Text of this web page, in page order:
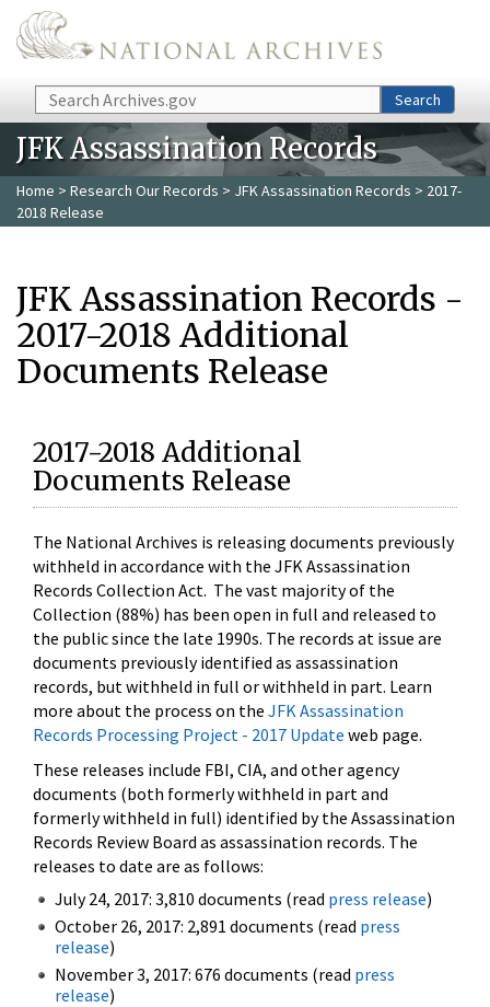
Skip to main content
Search Search
JFK Assassination Records
Home > Research Our Records > JFK Assassination Records > 2017-
2018 Release
JFK Assassination Records -
2017-2018 Additional
Documents Release
2017-2018 Additional
Documents Release
The National Archives is releasing documents previously
withheld in accordance with the JFK Assassination
Records Collection Act. The vast majority of the
Collection (88%) has been open in full and released to
the public since the late 1990s. The records at issue are
documents previously identified as assassination
records, but withheld in full or withheld in part. Learn
more about the process on the JFK Assassination
Records Processing Project - 2017 Update web page.
These releases include FBI, CIA, and other agency
documents (both formerly withheld in part and
formerly withheld in full) identified by the Assassination
Records Review Board as assassination records. The
releases to date are as follows:
July 24, 2017: 3,810 documents (read press release)
October 26, 2017: 2,891 documents (read press
release)
November 3, 2017: 676 documents (read press
release)